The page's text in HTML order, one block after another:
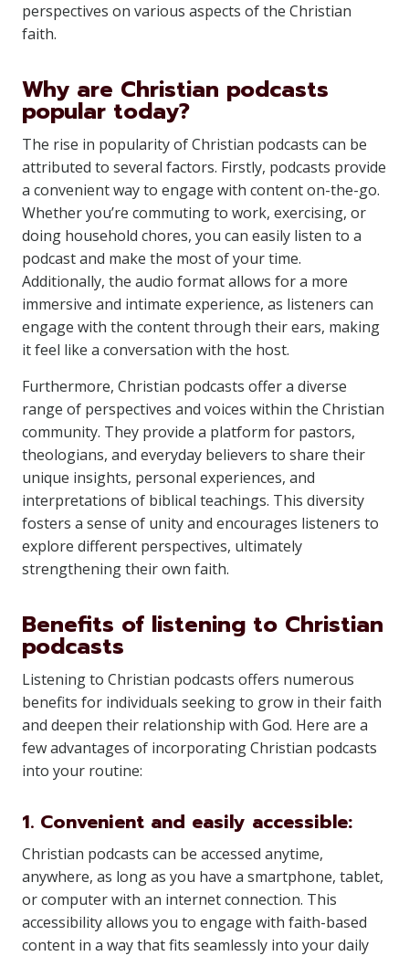
perspectives on various aspects of the Christian
faith.
Why are Christian podcasts
popular today?
The rise in popularity of Christian podcasts can be
attributed to several factors. Firstly, podcasts provide
a convenient way to engage with content on-the-go.
Whether you’re commuting to work, exercising, or
doing household chores, you can easily listen to a
podcast and make the most of your time.
Additionally, the audio format allows for a more
immersive and intimate experience, as listeners can
engage with the content through their ears, making
it feel like a conversation with the host.
Furthermore, Christian podcasts offer a diverse
range of perspectives and voices within the Christian
community. They provide a platform for pastors,
theologians, and everyday believers to share their
unique insights, personal experiences, and
interpretations of biblical teachings. This diversity
fosters a sense of unity and encourages listeners to
explore different perspectives, ultimately
strengthening their own faith.
Benefits of listening to Christian
podcasts
Listening to Christian podcasts offers numerous
benefits for individuals seeking to grow in their faith
and deepen their relationship with God. Here are a
few advantages of incorporating Christian podcasts
into your routine:
1. Convenient and easily accessible:
Christian podcasts can be accessed anytime,
anywhere, as long as you have a smartphone, tablet,
or computer with an internet connection. This
accessibility allows you to engage with faith-based
content in a way that fits seamlessly into your daily